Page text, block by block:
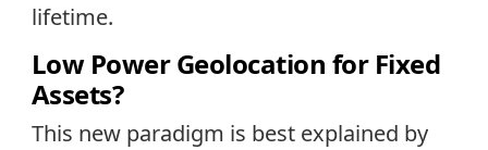
lifetime.
Low Power Geolocation for Fixed
Assets?
This new paradigm is best explained by